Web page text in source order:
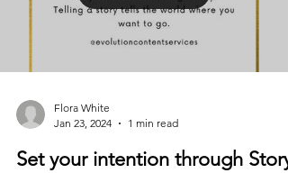
Flora White
Jan 23, 2024
1 min read
Set your intention through Story.